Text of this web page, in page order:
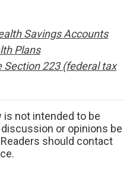
Savings Accounts
Plans
Section 223 (federal tax
is not intended to be
or opinions be
should contact